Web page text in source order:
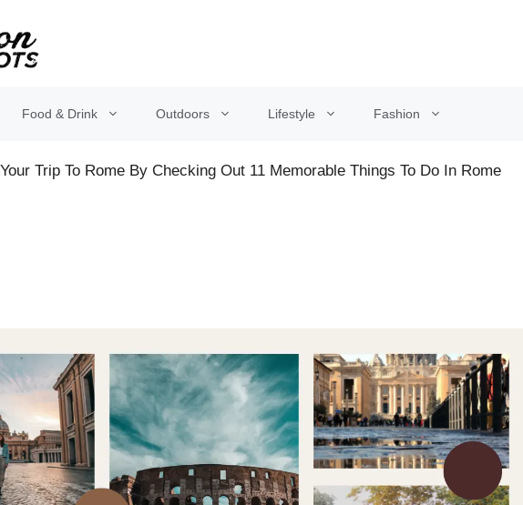
Food & Drink Outdoors Lifestyle Fashion
Trip To Rome By Checking Out 11 Memorable Things To Do In Rome